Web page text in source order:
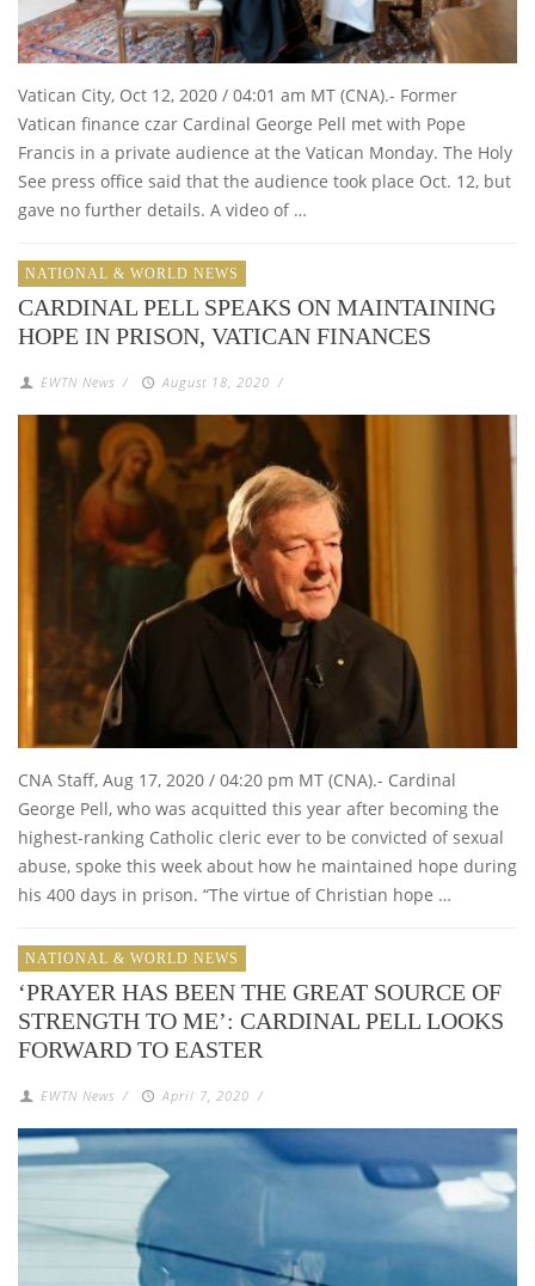
Vatican City, Oct 12, 2020 / 04:01 am MT (CNA).- Former
Vatican finance czar Cardinal George Pell met with Pope
Francis in a private audience at the Vatican Monday. The Holy
See press office said that the audience took place Oct. 12, but
gave no further details. A video of …
NATIONAL & WORLD NEWS
CARDINAL PELL SPEAKS ON MAINTAINING
HOPE IN PRISON, VATICAN FINANCES
EWTN News / August 18, 2020 /
CNA Staff, Aug 17, 2020 / 04:20 pm MT (CNA).- Cardinal
George Pell, who was acquitted this year after becoming the
highest-ranking Catholic cleric ever to be convicted of sexual
abuse, spoke this week about how he maintained hope during
his 400 days in prison. “The virtue of Christian hope …
NATIONAL & WORLD NEWS
‘PRAYER HAS BEEN THE GREAT SOURCE OF
STRENGTH TO ME’: CARDINAL PELL LOOKS
FORWARD TO EASTER
EWTN News / April 7, 2020 /